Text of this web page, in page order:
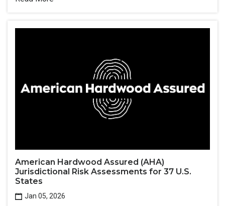
American Hardwood Assured (AHA)
Jurisdictional Risk Assessments for 37 U.S.
States
Jan 05, 2026